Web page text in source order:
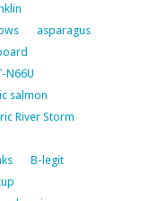
asparagus
N66U
salmon
River Storm
B-legit